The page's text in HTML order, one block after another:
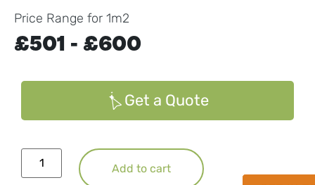
Price Range for 1m2
£501 - £600
Get a Quote
Add to cart